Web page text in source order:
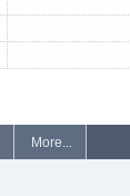
More...